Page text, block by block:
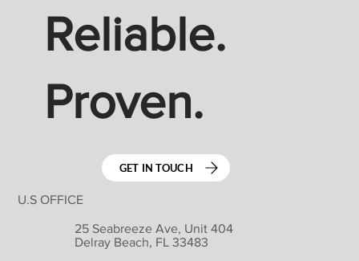
U.S OFFICE
25 Seabreeze Ave, Unit 404
Delray Beach, FL 33483
GET IN TOUCH
Reliable.
Proven.